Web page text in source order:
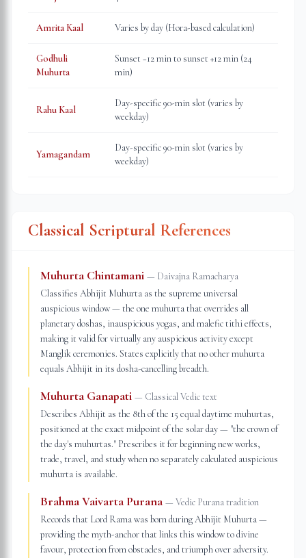
Amrita Kaal Varies by day (Hora-based calculation)
Godhuli
Muhurta
Sunset −12 min to sunset +12 min (24
min)
Rahu Kaal
Day-specific 90-min slot (varies by
weekday)
Yamagandam
Day-specific 90-min slot (varies by
weekday)
Classical Scriptural References
Muhurta Chintamani — Daivajna Ramacharya
Classifies Abhijit Muhurta as the supreme universal
auspicious window — the one muhurta that overrides all
planetary doshas, inauspicious yogas, and malefic tithi effects,
making it valid for virtually any auspicious activity except
Manglik ceremonies. States explicitly that no other muhurta
equals Abhijit in its dosha-cancelling breadth.
Muhurta Ganapati — Classical Vedic text
Describes Abhijit as the 8th of the 15 equal daytime muhurtas,
positioned at the exact midpoint of the solar day — "the crown of
the day's muhurtas." Prescribes it for beginning new works,
trade, travel, and study when no separately calculated auspicious
muhurta is available.
Brahma Vaivarta Purana — Vedic Purana tradition
Records that Lord Rama was born during Abhijit Muhurta —
providing the myth-anchor that links this window to divine
favour, protection from obstacles, and triumph over adversity.